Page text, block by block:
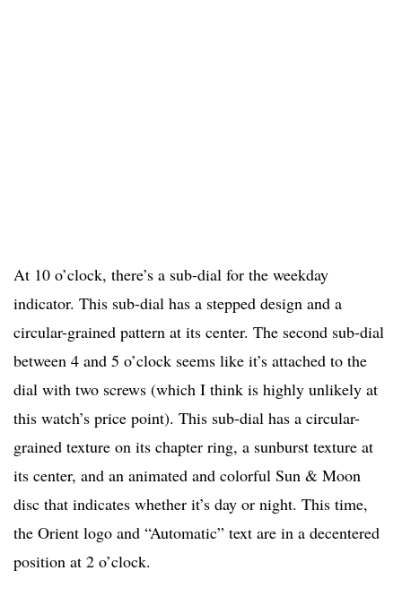
At 10 o’clock, there’s a sub-dial for the weekday
indicator. This sub-dial has a stepped design and a
circular-grained pattern at its center. The second sub-dial
between 4 and 5 o’clock seems like it’s attached to the
dial with two screws (which I think is highly unlikely at
this watch’s price point). This sub-dial has a circular-
grained texture on its chapter ring, a sunburst texture at
its center, and an animated and colorful Sun & Moon
disc that indicates whether it’s day or night. This time,
the Orient logo and “Automatic” text are in a decentered
position at 2 o’clock.